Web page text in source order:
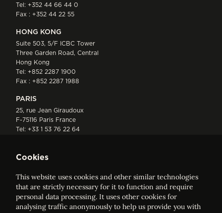
Tel: +352 44 66 44 0
Fax : +352 44 22 55
HONG KONG
Suite 503, 5/F ICBC Tower
Three Garden Road, Central
Hong Kong
Tel: +852 2287 1900
Fax : +852 2287 1988
PARIS
25, rue Jean Giraudoux
F-75116 Paris France
Tel: +33 1 53 76 22 64
Cookies
This website uses cookies and other similar technologies
that are strictly necessary for it to function and require
personal data processing. It uses other cookies for
analysing traffic anonymously to help us provide you with